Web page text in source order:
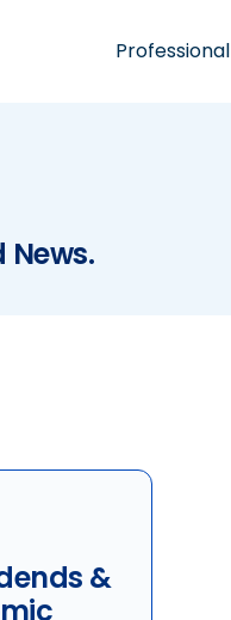
Professional
&